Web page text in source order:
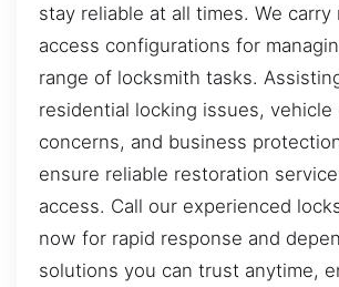
stay reliable at all times. We carry
access configurations for
range of locksmith tasks.
residential locking issues, vehicle
concerns, and business
ensure reliable restoration
access. Call our experienced
now for rapid response and
solutions you can trust anytime,